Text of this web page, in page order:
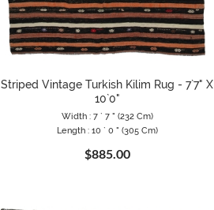
Striped Vintage Turkish Kilim Rug - 7`7" X
10`0"
Width : 7 ` 7 " (232 Cm)
Length : 10 ` 0 " (305 Cm)
$885.00